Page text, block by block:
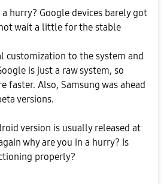
hurry? Google devices barely got
wait a little for the stable
customization to the system and
is just a raw system, so
faster. Also, Samsung was ahead
versions.
version is usually released at
why are you in a hurry? Is
properly?